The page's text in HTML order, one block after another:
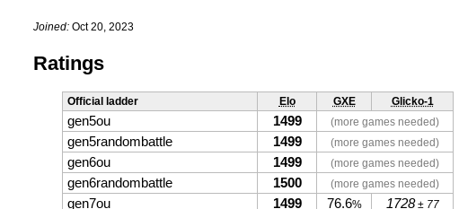
Joined: Oct 20, 2023
Ratings
Official ladder Elo GXE Glicko-1
gen5ou 1499 (more games needed)
gen5randombattle 1499 (more games needed)
gen6ou 1499 (more games needed)
gen6randombattle 1500 (more games needed)
gen7ou 1499 76.6% 1728± 77